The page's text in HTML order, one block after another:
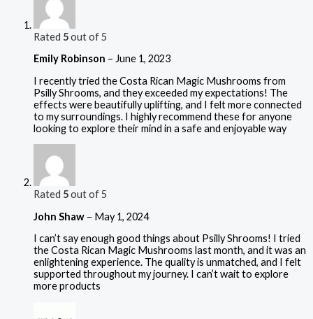
Rated 5out of 5
Emily Robinson – June 1, 2023
I recently tried the Costa Rican Magic Mushrooms from
Psilly Shrooms, and they exceeded my expectations! The
effects were beautifully uplifting, and I felt more connected
to my surroundings. I highly recommend these for anyone
looking to explore their mind in a safe and enjoyable way
Rated 5out of 5
John Shaw – May 1, 2024
I can’t say enough good things about Psilly Shrooms! I tried
the Costa Rican Magic Mushrooms last month, and it was an
enlightening experience. The quality is unmatched, and I felt
supported throughout my journey. I can’t wait to explore
more products